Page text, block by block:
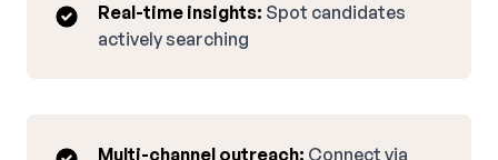
Real-time insights: Spot candidates
actively searching
Multi-channel outreach: Connect via